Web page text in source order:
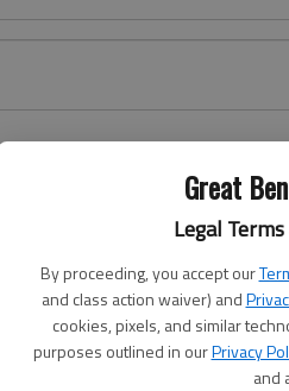
Great
Legal
By proceeding, you accept our
and class action waiver) and
cookies, pixels, and similar
purposes outlined in ourPrivacy
and
here